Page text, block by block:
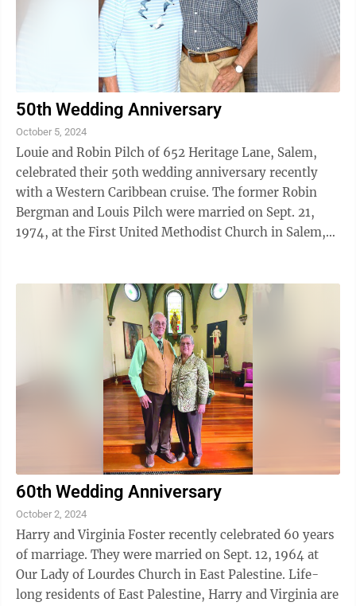
50th Wedding Anniversary
October 5, 2024
Louie and Robin Pilch of 652 Heritage Lane, Salem,
celebrated their 50th wedding anniversary recently
with a Western Caribbean cruise. The former Robin
Bergman and Louis Pilch were married on Sept. 21,
1974, at the First United Methodist Church in Salem,
60th Wedding Anniversary
October 2, 2024
Harry and Virginia Foster recently celebrated 60 years
of marriage. They were married on Sept. 12, 1964 at
Our Lady of Lourdes Church in East Palestine. Life-
long residents of East Palestine, Harry and Virginia are